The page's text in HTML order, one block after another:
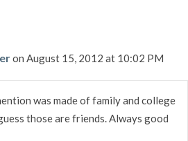
on August 15, 2012 at 10:02 PM
was made of family and college
those are friends. Always good